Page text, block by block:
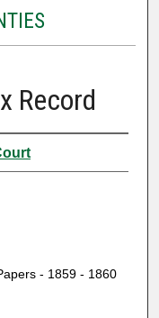
Record
- 1859 - 1860